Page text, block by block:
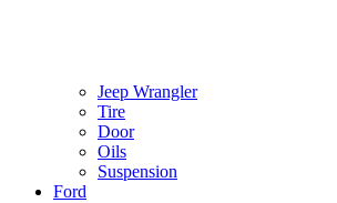
Jeep Wrangler
Tire
Door
Oils
Suspension
Ford